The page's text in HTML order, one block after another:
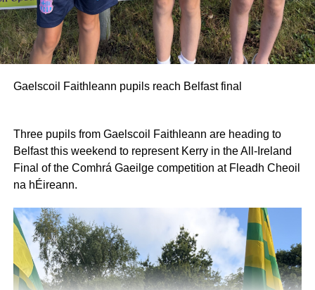
Gaelscoil Faithleann pupils reach Belfast final
Three pupils from Gaelscoil Faithleann are heading to
Belfast this weekend to represent Kerry in the All-Ireland
Final of the Comhrá Gaeilge competition at Fleadh Cheoil
na hÉireann.